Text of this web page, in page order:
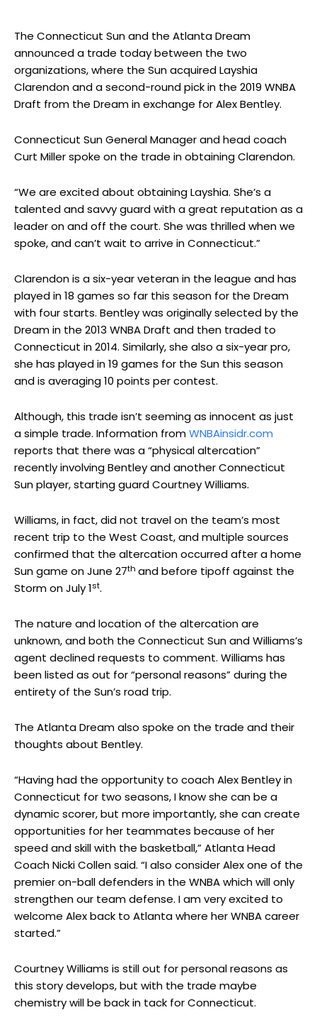
The Connecticut Sun and the Atlanta Dream
announced a trade today between the two
organizations, where the Sun acquired Layshia
Clarendon and a second-round pick in the 2019 WNBA
Draft from the Dream in exchange for Alex Bentley.
Connecticut Sun General Manager and head coach
Curt Miller spoke on the trade in obtaining Clarendon.
“We are excited about obtaining Layshia. She’s a
talented and savvy guard with a great reputation as a
leader on and off the court. She was thrilled when we
spoke, and can’t wait to arrive in Connecticut.”
Clarendon is a six-year veteran in the league and has
played in 18 games so far this season for the Dream
with four starts. Bentley was originally selected by the
Dream in the 2013 WNBA Draft and then traded to
Connecticut in 2014. Similarly, she also a six-year pro,
she has played in 19 games for the Sun this season
and is averaging 10 points per contest.
Although, this trade isn’t seeming as innocent as just
a simple trade. Information fromWNBAinsidr.com
reports that there was a “physical altercation”
recently involving Bentley and another Connecticut
Sun player, starting guard Courtney Williams.
Williams, in fact, did not travel on the team’s most
recent trip to the West Coast, and multiple sources
confirmed that the altercation occurred after a home
Sun game on June 27th and before tipoff against the
Storm on July 1st.
The nature and location of the altercation are
unknown, and both the Connecticut Sun and Williams’s
agent declined requests to comment. Williams has
been listed as out for “personal reasons” during the
entirety of the Sun’s road trip.
The Atlanta Dream also spoke on the trade and their
thoughts about Bentley.
“Having had the opportunity to coach Alex Bentley in
Connecticut for two seasons, I know she can be a
dynamic scorer, but more importantly, she can create
opportunities for her teammates because of her
speed and skill with the basketball,” Atlanta Head
Coach Nicki Collen said. “I also consider Alex one of the
premier on-ball defenders in the WNBA which will only
strengthen our team defense. I am very excited to
welcome Alex back to Atlanta where her WNBA career
started.”
Courtney Williams is still out for personal reasons as
this story develops, but with the trade maybe
chemistry will be back in tack for Connecticut.